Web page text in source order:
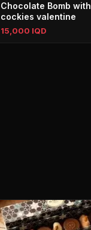
Chocolate Bomb with
cockies valentine
15,000 IQD